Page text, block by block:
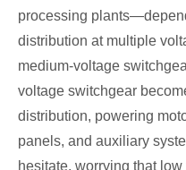
processing
distribution at multiple
medium‑voltage
voltage switchgear
distribution, powering
panels, and auxiliary
hesitate, worrying that